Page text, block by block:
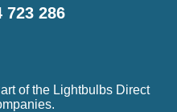
723 286
of the Lightbulbs Direct